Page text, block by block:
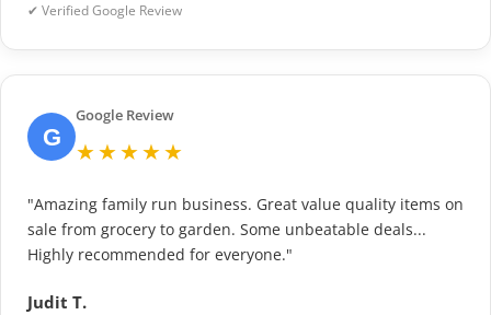
✔ Verified Google Review
G
Google Review
★★★★★
"Amazing family run business. Great value quality items on
sale from grocery to garden. Some unbeatable deals...
Highly recommended for everyone."
Judit T.